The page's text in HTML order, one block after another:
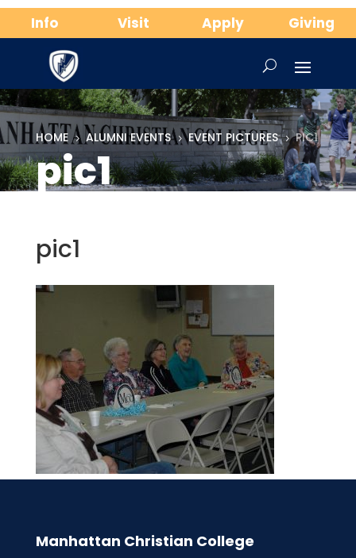
Info Visit Apply Giving
HOME 5 ALUMNI EVENTS 5 EVENT PICTURES 5 PIC1
pic1
pic1
Manhattan Christian College